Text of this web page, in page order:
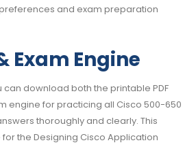
and exam preparation
Exam Engine
can download both the printable PDF
engine for practicing all Cisco 500-650
thoroughly and clearly. This
the Designing Cisco Application